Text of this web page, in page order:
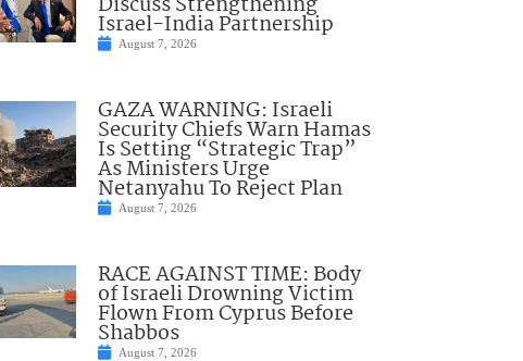
Israel-India Partnership
August 7, 2026
GAZA WARNING: Israeli
Security Chiefs Warn Hamas
Is Setting “Strategic Trap”
As Ministers Urge
Netanyahu To Reject Plan
August 7, 2026
RACE AGAINST TIME: Body
of Israeli Drowning Victim
Flown From Cyprus Before
Shabbos
August 7, 2026